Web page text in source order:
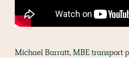
Michael Barratt, MBE transport